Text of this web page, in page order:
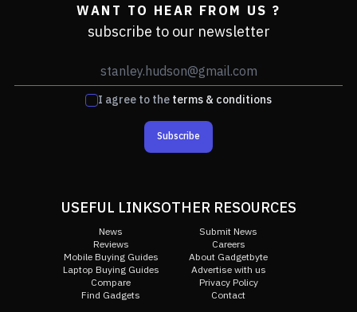
WANT TO HEAR FROM US ?
subscribe to our newsletter
I agree to theterms & conditions
Subscribe
USEFUL LINKS
News
Reviews
Mobile Buying Guides
Laptop Buying Guides
Compare
Find Gadgets
OTHER RESOURCES
Submit News
Careers
About Gadgetbyte
Advertise with us
Privacy Policy
Contact